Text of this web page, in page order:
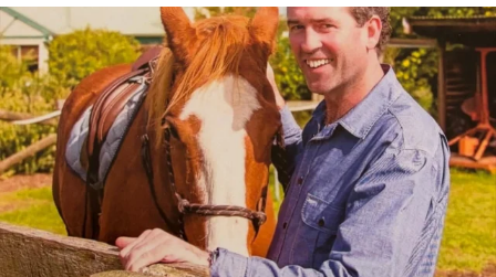
A celebration of life will be held for Max...
182 4